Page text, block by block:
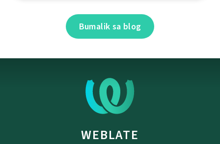
Bumalik sa blog
WEBLATE